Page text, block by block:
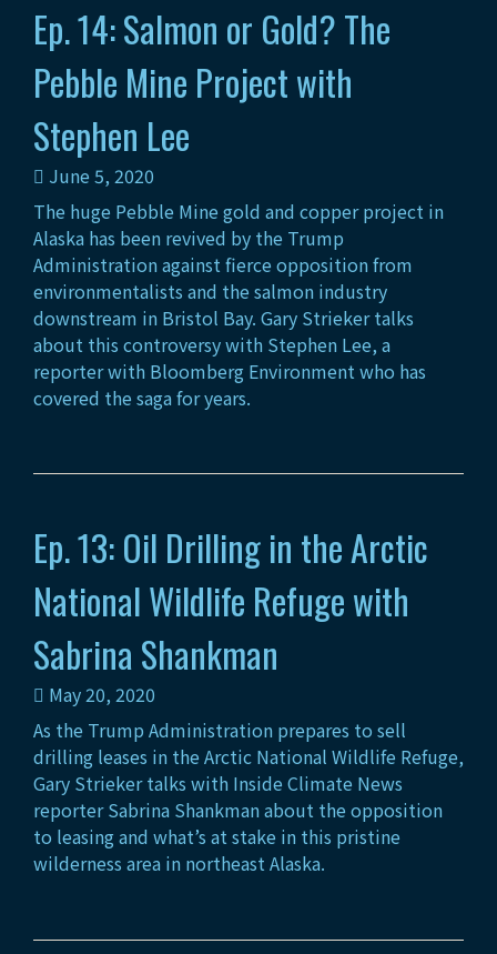
Ep. 14: Salmon or Gold? The
Pebble Mine Project with
Stephen Lee
June 5, 2020
The huge Pebble Mine gold and copper project in
Alaska has been revived by the Trump
Administration against fierce opposition from
environmentalists and the salmon industry
downstream in Bristol Bay. Gary Strieker talks
about this controversy with Stephen Lee, a
reporter with Bloomberg Environment who has
covered the saga for years.
Ep. 13: Oil Drilling in the Arctic
National Wildlife Refuge with
Sabrina Shankman
May 20, 2020
As the Trump Administration prepares to sell
drilling leases in the Arctic National Wildlife Refuge,
Gary Strieker talks with Inside Climate News
reporter Sabrina Shankman about the opposition
to leasing and what’s at stake in this pristine
wilderness area in northeast Alaska.